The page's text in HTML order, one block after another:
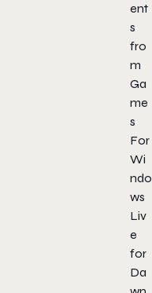
ent
s
fro
m
Ga
me
s
For
Wi
ndo
ws
Liv
e
for
Da